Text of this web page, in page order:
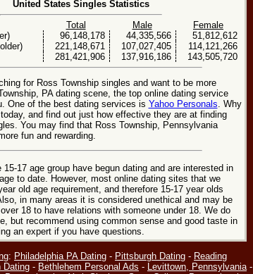
United States Singles Statistics
Total
Male
Female
96,148,178 44,335,566
51,812,612
221,148,671 107,027,405
114,121,266
281,421,906 137,916,186 143,505,720
for Ross Township singles and want to be more
PA dating scene, the top online dating service
One of the best dating services is Yahoo Personals . Why
and find out just how effective they are at finding
You may find that Ross Township, Pennsylvania
fun and rewarding.
17 age group have begun dating and are interested in
to date. However, most online dating sites that we
old age requirement, and therefore 15-17 year olds
in many areas it is considered unethical and may be
18 to have relations with someone under 18. We do
but recommend using common sense and good taste in
an expert if you have questions.
: Philadelphia PA Dating - Pittsburgh Dating - Reading
Dating - Bethlehem Personal Ads - Levittown, Pennsylvania-